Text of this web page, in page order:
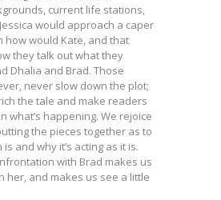
current life stations,
would approach a caper
how would Kate, and that
they talk out what they
Dhalia and Brad. Those
never slow down the plot;
the tale and make readers
what’s happening. We rejoice
the pieces together as to
and why it’s acting as it is.
with Brad makes us
her, and makes us see a little